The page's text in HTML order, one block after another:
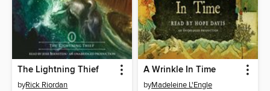
The Lightning Thief
byRick Riordan
A Wrinkle In Time
byMadeleine L'Engle